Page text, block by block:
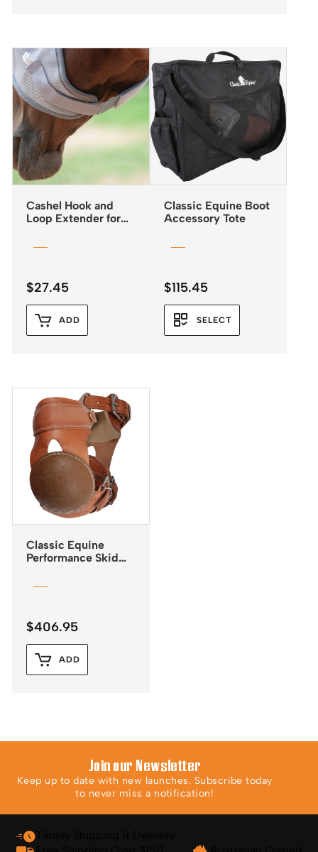
Cashel Hook and
Loop Extender for
$27.45
ADD
Classic Equine Boot
Accessory Tote
$115.45
SELECT
Classic Equine
Performance Skid
Closures
$406.95
ADD
Join our Newsletter
Keep up to date with new launches. Subscribe today
to never miss a notification!